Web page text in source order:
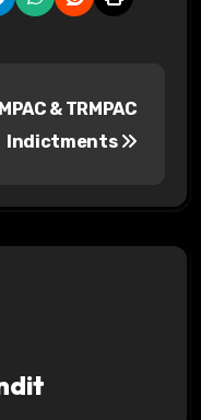
& TRMPAC
Indictments